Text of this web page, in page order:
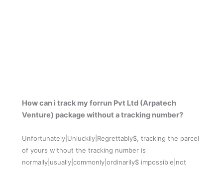
How can i track my forrun Pvt Ltd (Arpatech
Venture) package without a tracking number?
Unfortunately|Unluckily|Regrettably$, tracking the parcel
of yours without the tracking number is
normally|usually|commonly|ordinarily$ impossible|not